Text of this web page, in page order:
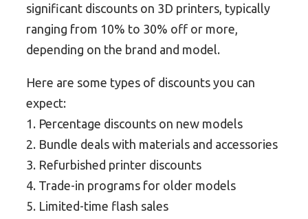
significant discounts on 3D printers, typically
ranging from 10% to 30% off or more,
depending on the brand and model.
Here are some types of discounts you can
expect:
1. Percentage discounts on new models
2. Bundle deals with materials and accessories
3. Refurbished printer discounts
4. Trade-in programs for older models
5. Limited-time flash sales